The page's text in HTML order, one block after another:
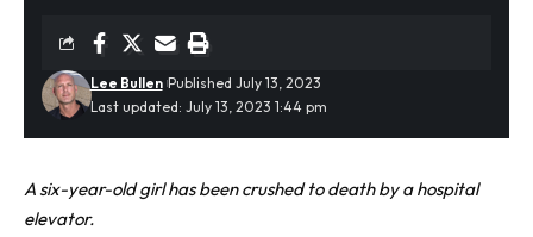
Last updated: July 13, 2023 1:44 pm
Lee Bullen Published July 13, 2023
A six-year-old girl has been crushed to death by a hospital
elevator.